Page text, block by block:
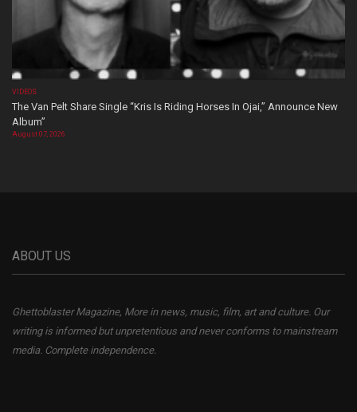
VIDEOS
The Van Pelt Share Single “Kris Is Riding Horses In Ojai,” Announce New
Album”
August 07, 2026
ABOUT US
Ghettoblaster Magazine, More in news, music, film, art and culture. Our
writing is informed but unpretentious and never conforms to mainstream
media. Complete independence.